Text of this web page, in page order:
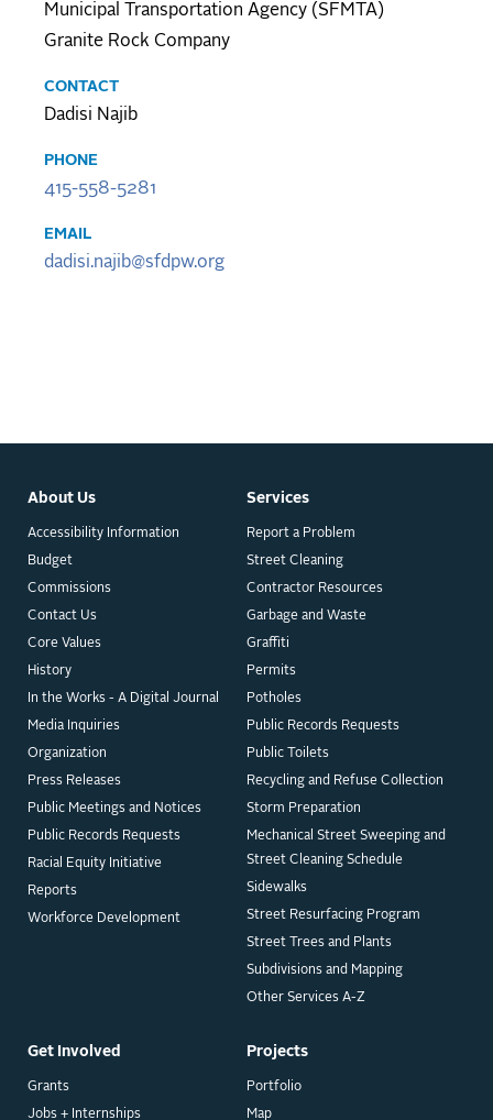
Municipal Transportation Agency (SFMTA)
Granite Rock Company
CONTACT
Dadisi Najib
PHONE
415-558-5281
EMAIL
dadisi.najib@sfdpw.org
About Us
Accessibility Information
Budget
Commissions
Contact Us
Core Values
History
In the Works - A Digital Journal
Media Inquiries
Organization
Press Releases
Public Meetings and Notices
Public Records Requests
Racial Equity Initiative
Reports
Workforce Development
Get Involved
Grants
Jobs + Internships
Projects
Portfolio
Map
Services
Report a Problem
Street Cleaning
Contractor Resources
Garbage and Waste
Graffiti
Permits
Potholes
Public Records Requests
Public Toilets
Recycling and Refuse Collection
Storm Preparation
Mechanical Street Sweeping and
Street Cleaning Schedule
Sidewalks
Street Resurfacing Program
Street Trees and Plants
Subdivisions and Mapping
Other Services A-Z